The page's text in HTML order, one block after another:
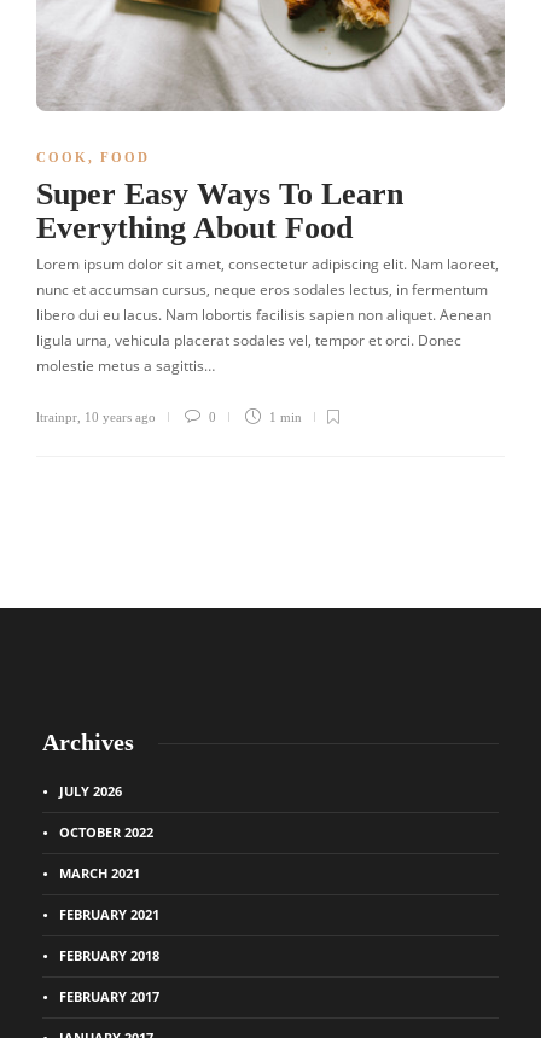
COOK , FOOD
Super Easy Ways To Learn
Everything About Food
Lorem ipsum dolor sit amet, consectetur adipiscing elit. Nam laoreet,
nunc et accumsan cursus, neque eros sodales lectus, in fermentum
libero dui eu lacus. Nam lobortis facilisis sapien non aliquet. Aenean
ligula urna, vehicula placerat sodales vel, tempor et orci. Donec
molestie metus a sagittis…
ltrainpr 10 years ago 0 1 min
Archives
JULY 2026
OCTOBER 2022
MARCH 2021
FEBRUARY 2021
FEBRUARY 2018
FEBRUARY 2017